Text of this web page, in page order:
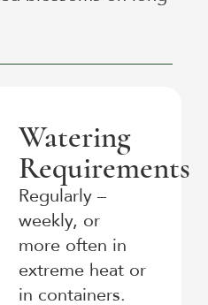
Watering
Requirements
Regularly –
weekly, or
more often in
extreme heat or
in containers.